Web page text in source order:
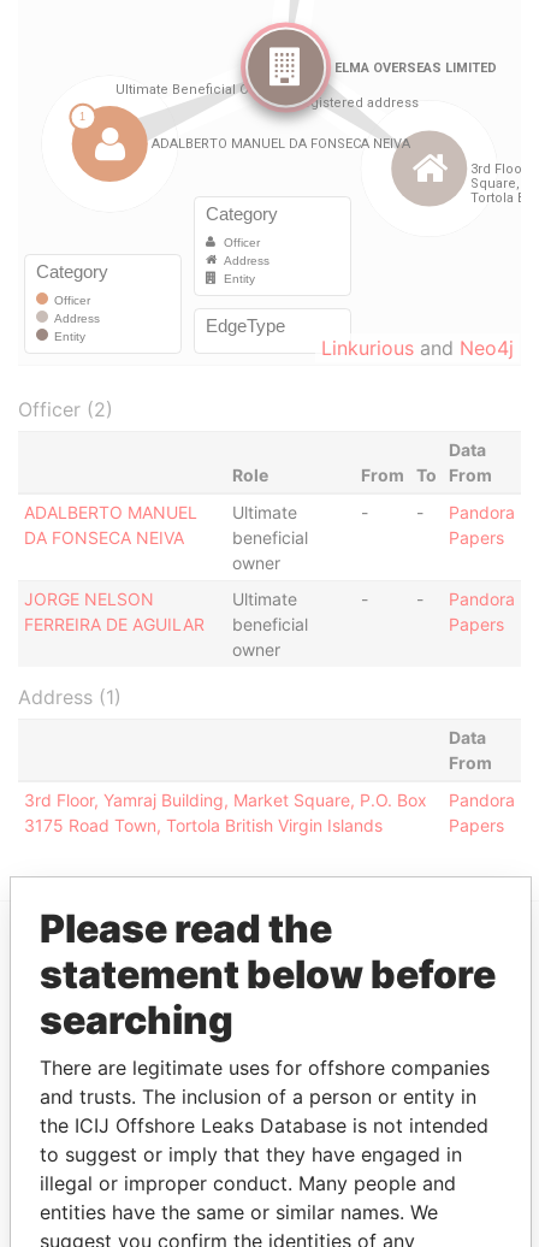
Linkurious and Neo4j
Officer (2)
Role From To
Data
From
ADALBERTO MANUEL
DA FONSECA NEIVA
Ultimate
beneficial
owner
- -
Pandora
Papers
JORGE NELSON
FERREIRA DE AGUILAR
Ultimate
beneficial
owner
- -
Pandora
Papers
Address (1)
Data
From
3rd Floor, Yamraj Building, Market Square, P.O. Box
3175 Road Town, Tortola British Virgin Islands
Pandora
Papers
EXPLORE MORE FROM
Pandora Papers
(Alcogal)
Please read the
statement below before
searching
There are legitimate uses for offshore companies
and trusts. The inclusion of a person or entity in
the ICIJ Offshore Leaks Database is not intended
to suggest or imply that they have engaged in
illegal or improper conduct. Many people and
entities have the same or similar names. We
suggest you confirm the identities of any